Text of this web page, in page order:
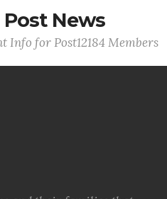
Post News
Info for Post12184 Members